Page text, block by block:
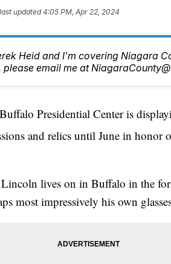
updated4:05 PM, Apr 22, 2024
Heid and I'm covering Niagara
email me at
Presidential Center is
and relics until June in honor
lives on in Buffalo in the
most impressively his own